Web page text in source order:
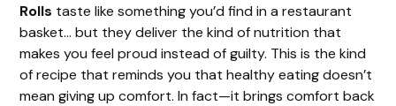
Rolls taste like something you’d find in a restaurant
basket… but they deliver the kind of nutrition that
makes you feel proud instead of guilty. This is the kind
of recipe that reminds you that healthy eating doesn’t
mean giving up comfort. In fact—it brings comfort back